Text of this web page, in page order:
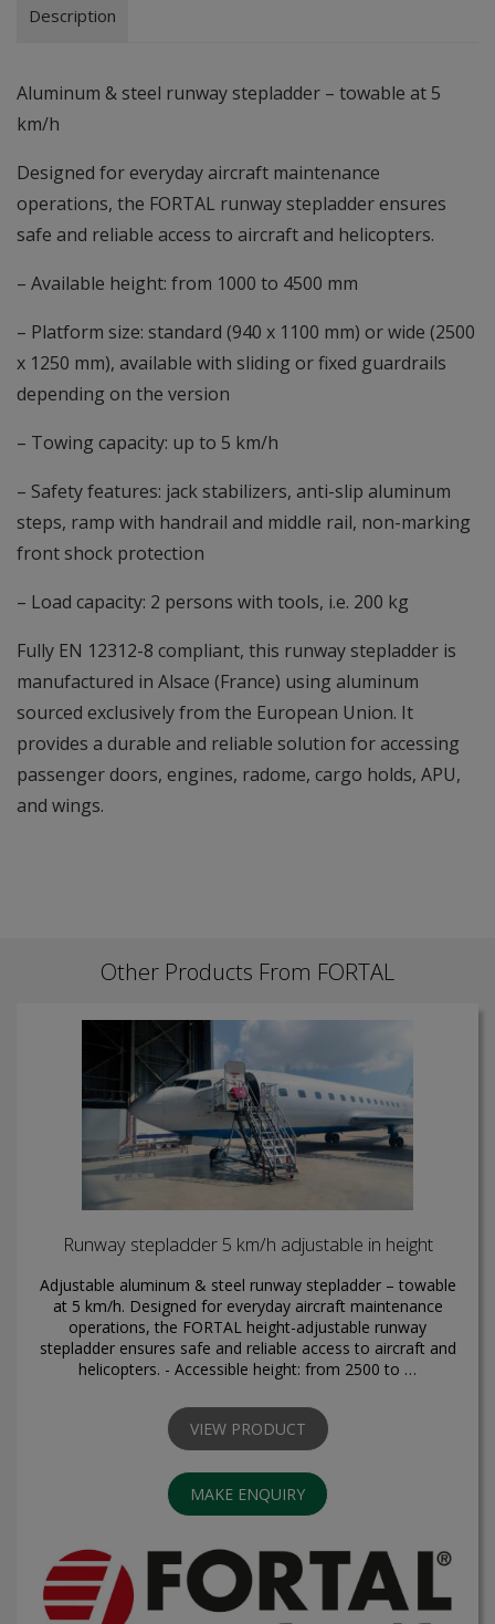
Description
Aluminum & steel runway stepladder – towable at 5
km/h
Designed for everyday aircraft maintenance
operations, the FORTAL runway stepladder ensures
safe and reliable access to aircraft and helicopters.
– Available height: from 1000 to 4500 mm
– Platform size: standard (940 x 1100 mm) or wide (2500
x 1250 mm), available with sliding or fixed guardrails
depending on the version
– Towing capacity: up to 5 km/h
– Safety features: jack stabilizers, anti-slip aluminum
steps, ramp with handrail and middle rail, non-marking
front shock protection
– Load capacity: 2 persons with tools, i.e. 200 kg
Fully EN 12312-8 compliant, this runway stepladder is
manufactured in Alsace (France) using aluminum
sourced exclusively from the European Union. It
provides a durable and reliable solution for accessing
passenger doors, engines, radome, cargo holds, APU,
and wings.
Other Products From FORTAL
Runway stepladder 5 km/h adjustable in height
Adjustable aluminum & steel runway stepladder – towable
at 5 km/h. Designed for everyday aircraft maintenance
operations, the FORTAL height-adjustable runway
stepladder ensures safe and reliable access to aircraft and
helicopters. - Accessible height: from 2500 to …
VIEW PRODUCT
MAKE ENQUIRY